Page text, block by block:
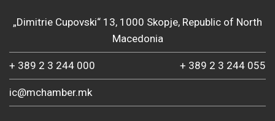
„Dimitrie Cupovski“ 13, 1000 Skopje, Republic of North
Macedonia
+ 389 2 3 244 000 + 389 2 3 244 055
ic@mchamber.mk